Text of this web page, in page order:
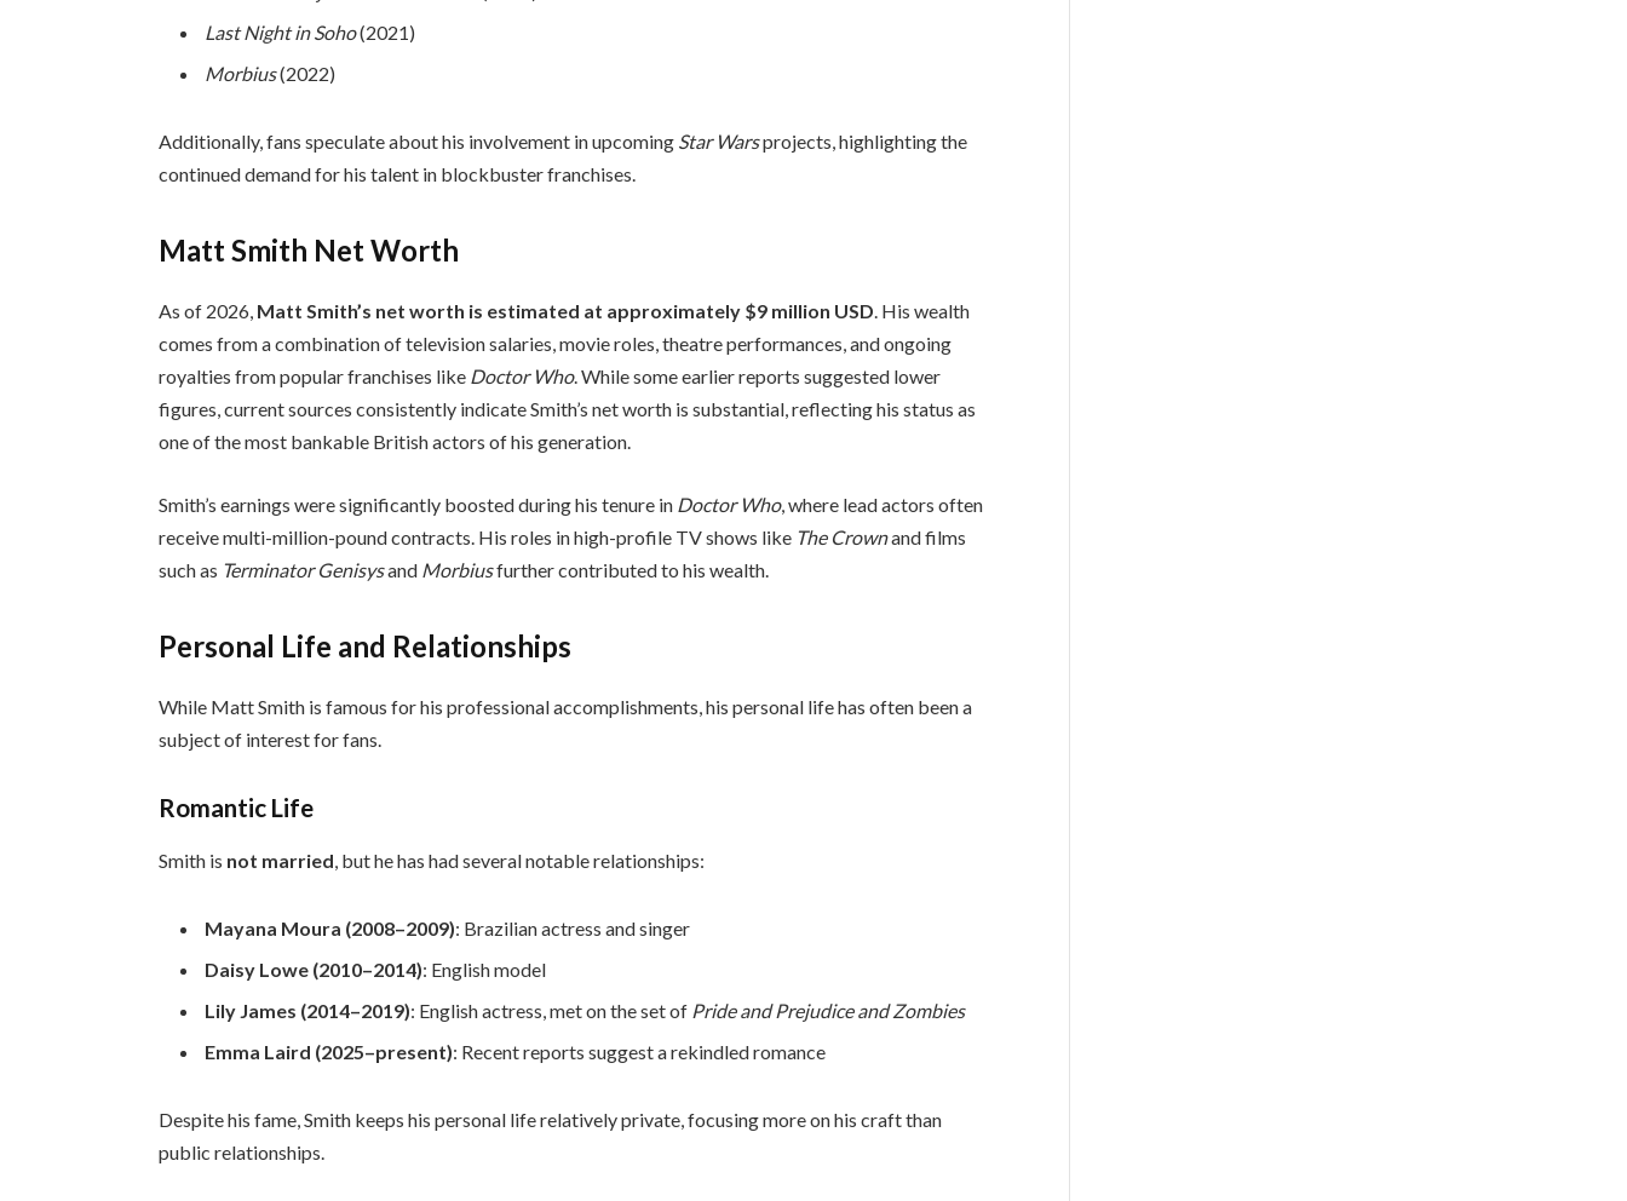
Last Night in Soho(2021)
Morbius(2022)
Additionally, fans speculate about his involvement in upcoming Star Warsprojects, highlighting the
continued demand for his talent in blockbuster franchises.
Matt Smith Net Worth
As of 2026, Matt Smith’s net worth is estimated at approximately $9 million USD. His wealth
comes from a combination of television salaries, movie roles, theatre performances, and ongoing
royalties from popular franchises like Doctor Who. While some earlier reports suggested lower
figures, current sources consistently indicate Smith’s net worth is substantial, reflecting his status as
one of the most bankable British actors of his generation.
Smith’s earnings were significantly boosted during his tenure in Doctor Who, where lead actors often
receive multi-million-pound contracts. His roles in high-profile TV shows like The Crownand films
such as Terminator Genisysand Morbiusfurther contributed to his wealth.
Personal Life and Relationships
While Matt Smith is famous for his professional accomplishments, his personal life has often been a
subject of interest for fans.
Romantic Life
Smith is not married, but he has had several notable relationships:
Mayana Moura (2008–2009): Brazilian actress and singer
Daisy Lowe (2010–2014): English model
Lily James (2014–2019): English actress, met on the set of Pride and Prejudice and Zombies
Emma Laird (2025–present): Recent reports suggest a rekindled romance
Despite his fame, Smith keeps his personal life relatively private, focusing more on his craft than
public relationships.